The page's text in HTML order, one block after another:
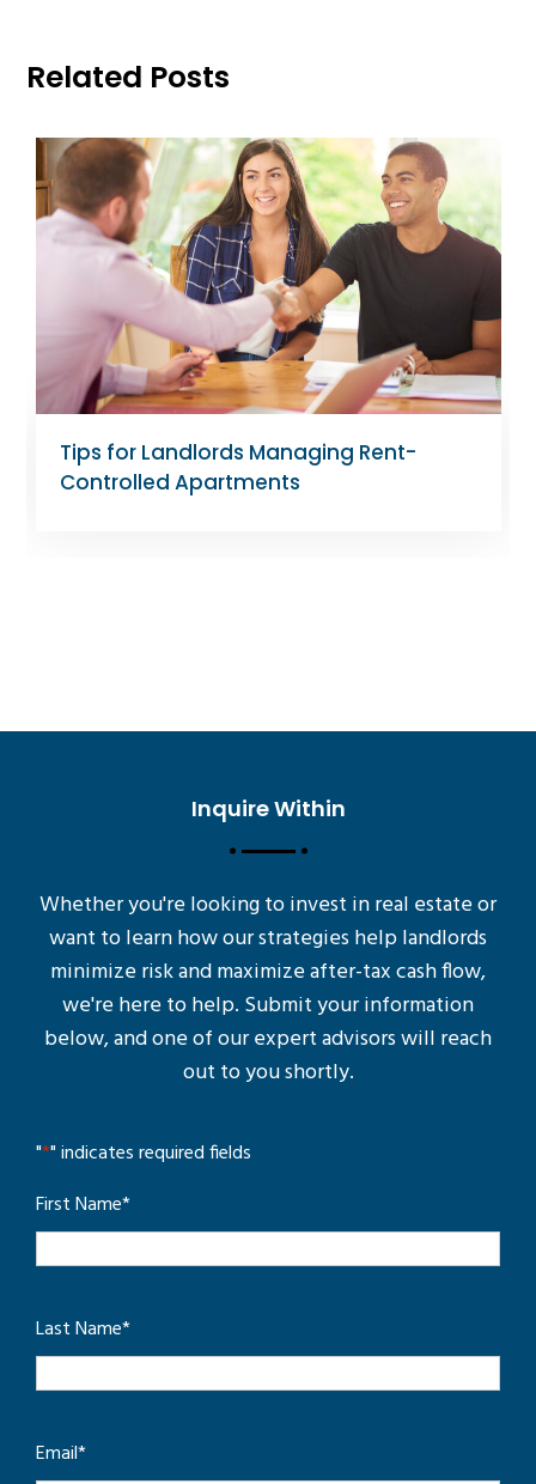
Related Posts
Tips for Landlords Managing Rent-
Controlled Apartments
Inquire Within
Whether you're looking to invest in real estate or
want to learn how our strategies help landlords
minimize risk and maximize after-tax cash flow,
we're here to help. Submit your information
below, and one of our expert advisors will reach
out to you shortly.
"*" indicates required fields
First Name*
Last Name*
Email*